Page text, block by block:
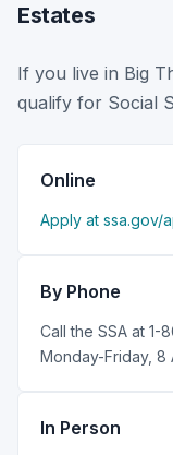
Estates
If you live in Big
qualify for Social
Online
Apply at ssa.gov/
By Phone
Call the SSA at 1-
Monday-Friday, 8
In Person